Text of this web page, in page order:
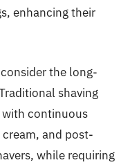
enhancing their
the long-
shaving
with continuous
and post-
while requiring